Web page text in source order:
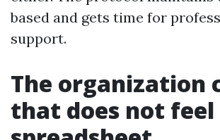
based and gets time for
support.
The organization
that does not feel